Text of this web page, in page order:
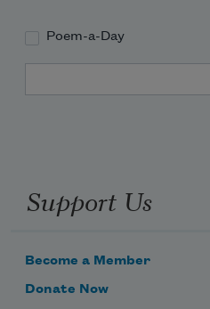
Poem-a-Day
Support Us
Become a Member
Donate Now